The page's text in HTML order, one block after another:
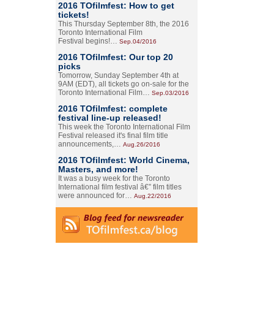
2016 TOfilmfest: How to get
tickets!
This Thursday September 8th, the 2016
Toronto International Film
Festival begins!… Sep.04/2016
2016 TOfilmfest: Our top 20
picks
Tomorrow, Sunday September 4th at
9AM (EDT), all tickets go on-sale for the
Toronto International Film… Sep.03/2016
2016 TOfilmfest: complete
festival line-up released!
This week the Toronto International Film
Festival released it's final film title
announcements,… Aug.26/2016
2016 TOfilmfest: World Cinema,
Masters, and more!
It was a busy week for the Toronto
International film festival â€” film titles
were announced for… Aug.22/2016